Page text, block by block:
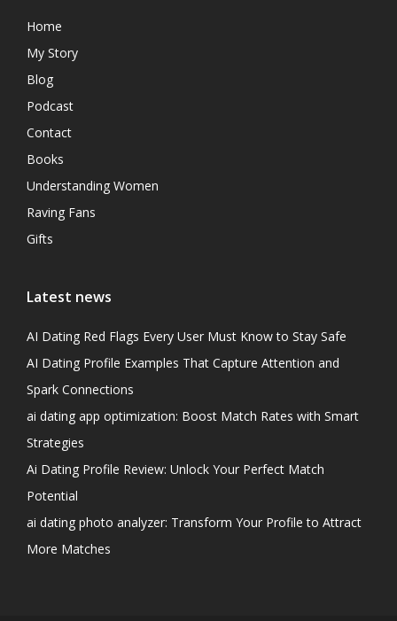
Home
My Story
Blog
Podcast
Contact
Books
Understanding Women
Raving Fans
Gifts
Latest news
AI Dating Red Flags Every User Must Know to Stay Safe
AI Dating Profile Examples That Capture Attention and
Spark Connections
ai dating app optimization: Boost Match Rates with Smart
Strategies
Ai Dating Profile Review: Unlock Your Perfect Match
Potential
ai dating photo analyzer: Transform Your Profile to Attract
More Matches